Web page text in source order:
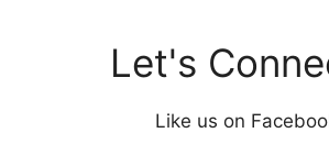
Let's
Like us on